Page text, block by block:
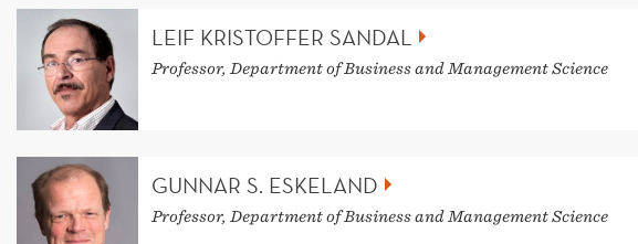
LEIF KRISTOFFER SANDAL
Professor, Department of Business and Management Science
GUNNAR S. ESKELAND
Professor, Department of Business and Management Science